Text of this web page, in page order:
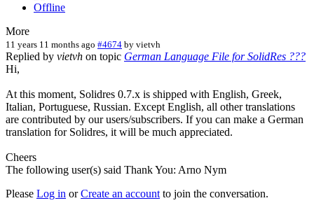
Offline
More
11 years 11 months ago #4674 by vietvh
Replied by vietvh on topic German Language File for SolidRes ???
Hi,
At this moment, Solidres 0.7.x is shipped with English, Greek,
Italian, Portuguese, Russian. Except English, all other translations
are contributed by our users/subscribers. If you can make a German
translation for Solidres, it will be much appreciated.
Cheers
The following user(s) said Thank You: Arno Nym
Please Log in orCreate an account to join the conversation.